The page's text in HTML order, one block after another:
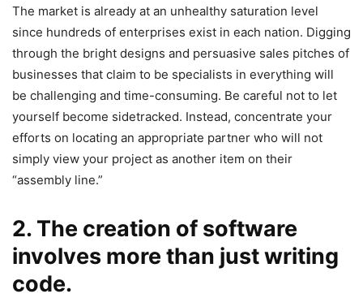
The market is already at an unhealthy saturation level
since hundreds of enterprises exist in each nation. Digging
through the bright designs and persuasive sales pitches of
businesses that claim to be specialists in everything will
be challenging and time-consuming. Be careful not to let
yourself become sidetracked. Instead, concentrate your
efforts on locating an appropriate partner who will not
simply view your project as another item on their
“assembly line.”
2. The creation of software
involves more than just writing
code.